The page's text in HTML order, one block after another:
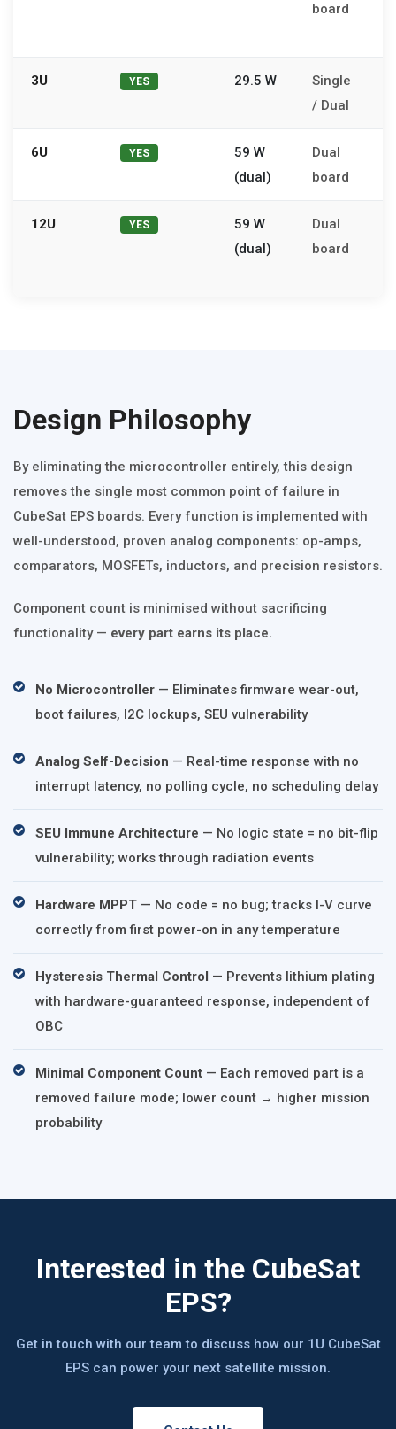
board
3U YES 29.5 W
Single
/ Dual
6U YES
59 W
(dual)
Dual
board
12U YES
59 W
(dual)
Dual
board
Design Philosophy
By eliminating the microcontroller entirely, this design
removes the single most common point of failure in
CubeSat EPS boards. Every function is implemented with
well-understood, proven analog components: op-amps,
comparators, MOSFETs, inductors, and precision resistors.
Component count is minimised without sacrificing
functionality — every part earns its place.
No Microcontroller — Eliminates firmware wear-out,
boot failures, I2C lockups, SEU vulnerability
Analog Self-Decision — Real-time response with no
interrupt latency, no polling cycle, no scheduling delay
SEU Immune Architecture — No logic state = no bit-flip
vulnerability; works through radiation events
Hardware MPPT — No code = no bug; tracks I-V curve
correctly from first power-on in any temperature
Hysteresis Thermal Control — Prevents lithium plating
with hardware-guaranteed response, independent of
OBC
Minimal Component Count — Each removed part is a
removed failure mode; lower count → higher mission
probability
Interested in the CubeSat
EPS?
Get in touch with our team to discuss how our 1U CubeSat
EPS can power your next satellite mission.